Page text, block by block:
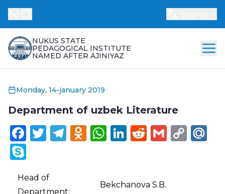
NUKUS STATE
PEDAGOGICAL INSTITUTE
NAMED AFTER AJINIYAZ
Monday, 14-january 2019
Department of uzbek Literature
Facebook
Twitter
Telegram
Odnoklassniki
WhatsApp
LinkedIn
Reddit
Gmail
Head of
Department:
Bekchanova S.B.